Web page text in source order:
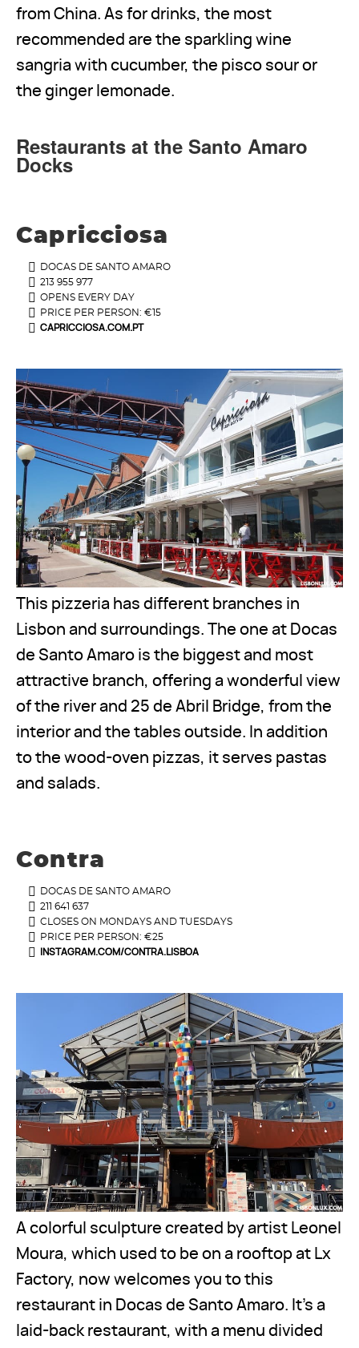
from China. As for drinks, the most
recommended are the sparkling wine
sangria with cucumber, the pisco sour or
the ginger lemonade.
Restaurants at the Santo Amaro
Docks
Capricciosa
DOCAS DE SANTO AMARO
213 955 977
OPENS EVERY DAY
PRICE PER PERSON: €15
CAPRICCIOSA.COM.PT
This pizzeria has different branches in
Lisbon and surroundings. The one at Docas
de Santo Amaro is the biggest and most
attractive branch, offering a wonderful view
of the river and 25 de Abril Bridge, from the
interior and the tables outside. In addition
to the wood-oven pizzas, it serves pastas
and salads.
Contra
DOCAS DE SANTO AMARO
211 641 637
CLOSES ON MONDAYS AND TUESDAYS
PRICE PER PERSON: €25
INSTAGRAM.COM/CONTRA.LISBOA
A colorful sculpture created by artist Leonel
Moura, which used to be on a rooftop at Lx
Factory, now welcomes you to this
restaurant in Docas de Santo Amaro. It’s a
laid-back restaurant, with a menu divided